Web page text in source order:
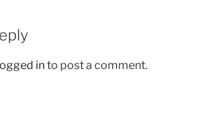
into post a comment.